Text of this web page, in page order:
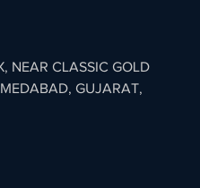
NEAR CLASSIC GOLD
GUJARAT,